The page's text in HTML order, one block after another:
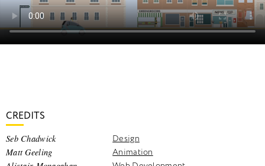
CREDITS
Seb Chadwick
Matt Geeling
Design
Animation